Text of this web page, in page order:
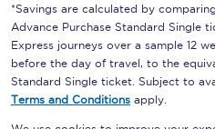
*Savings are calculated by
Advance Purchase Standard Single
Express journeys over a sample 12
before the day of travel, to the
Standard Single ticket. Subject to
Terms and Conditions apply.